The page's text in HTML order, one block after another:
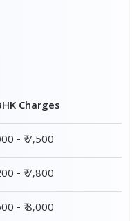
Charges
- ₹ 7,500
- ₹ 7,800
- ₹ 8,000